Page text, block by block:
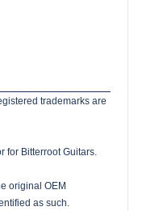
trademarks are
for Bitterroot Guitars.
original OEM
as such.